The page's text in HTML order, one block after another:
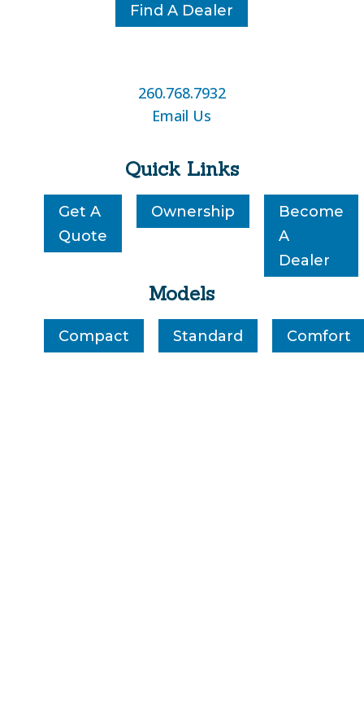
Find A Dealer
260.768.7932
Email Us
Quick Links
Get A
Quote
Ownership
Become
A
Dealer
Models
Compact Standard Comfort